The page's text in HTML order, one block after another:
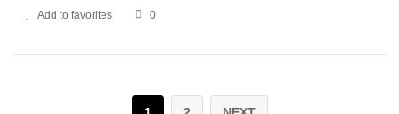
Add to favorites 0